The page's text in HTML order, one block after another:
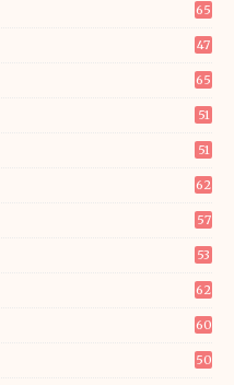
65
47
65
51
51
62
57
53
62
60
50